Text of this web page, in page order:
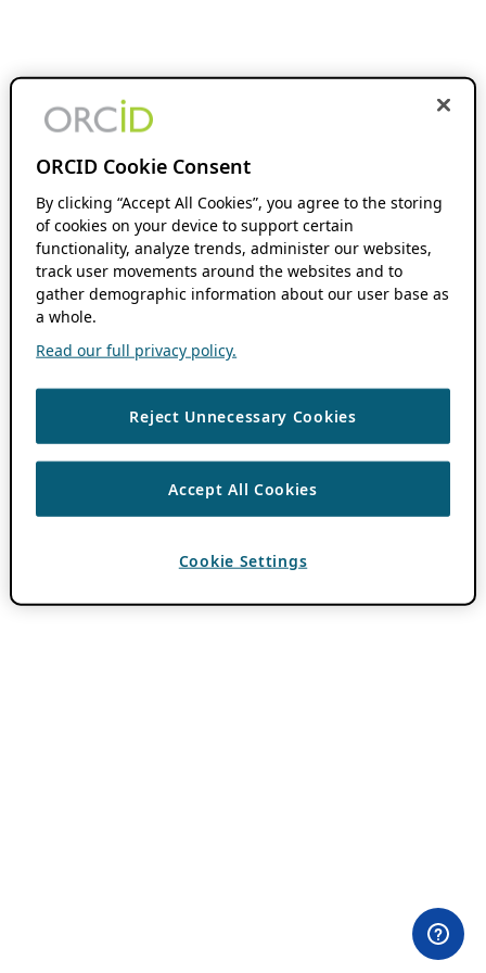
ORCID Cookie Consent
By clicking “Accept All Cookies”, you agree to the storing
of cookies on your device to support certain
functionality, analyze trends, administer our websites,
track user movements around the websites and to
gather demographic information about our user base as
a whole.
Read our full privacy policy.
Reject Unnecessary Cookies
Accept All Cookies
Cookie Settings